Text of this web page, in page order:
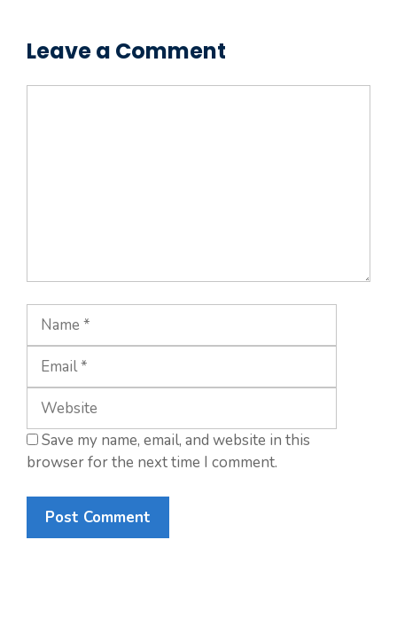
Leave a Comment
Name
Save my name, email, and website in this
browser for the next time I comment.